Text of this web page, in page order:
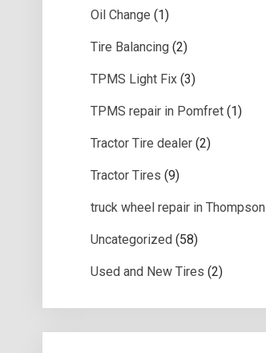
Oil Change (1)
Tire Balancing (2)
TPMS Light Fix (3)
TPMS repair in Pomfret (1)
Tractor Tire dealer (2)
Tractor Tires (9)
truck wheel repair in Thompson
Uncategorized (58)
Used and New Tires (2)